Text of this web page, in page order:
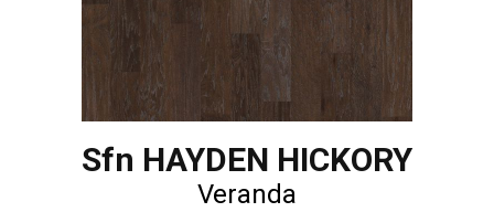
Sfn HAYDEN HICKORY
Veranda